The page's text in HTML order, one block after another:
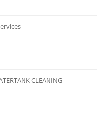
CLEANING